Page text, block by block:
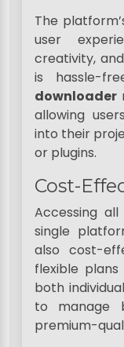
The
user
creativity,
is hassle-
downloader
allowing
into their
or plugins.
Cost-
Accessing
single
also cost-
flexible
both
to manage
premium-